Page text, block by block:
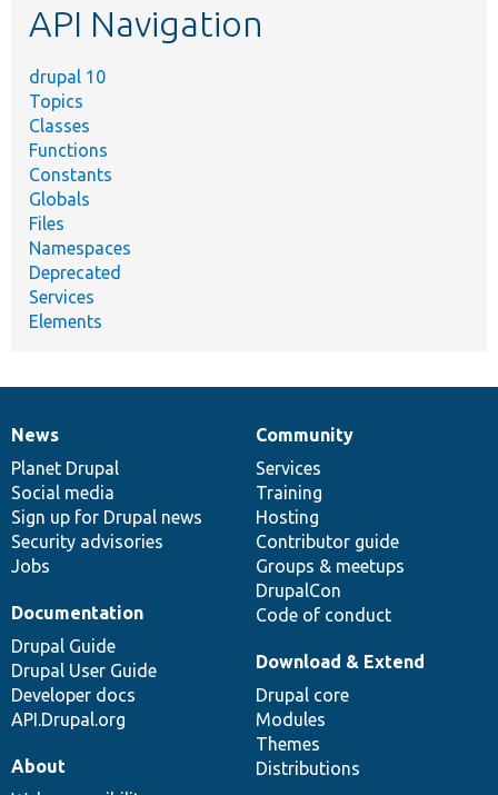
API Navigation
drupal 10
Topics
Classes
Functions
Constants
Globals
Files
Namespaces
Deprecated
Services
Elements
News
items
News
Planet Drupal
Social media
Sign up for Drupal news
Security advisories
Jobs
Our
community
Community
Services
Training
Hosting
Contributor guide
Groups & meetups
DrupalCon
Code of conduct
Documentation
Documentation
Drupal Guide
Drupal User Guide
Developer docs
API.Drupal.org
Drupal
code
base
Download & Extend
Drupal core
Modules
Themes
Distributions
Governance
of
community
About